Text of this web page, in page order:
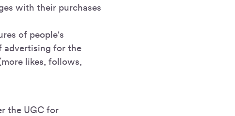
with their purchases
of people's
advertising for the
likes, follows,
the UGC for